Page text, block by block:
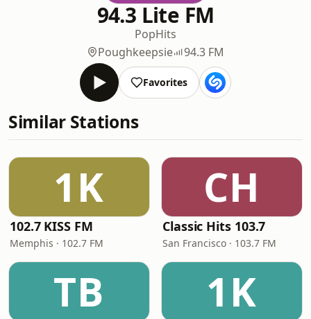
94.3 Lite FM
PopHits
Poughkeepsie
94.3 FM
Favorites
Similar Stations
1K
102.7 KISS FM
Memphis · 102.7 FM
CH
Classic Hits 103.7
San Francisco · 103.7 FM
TB 1K